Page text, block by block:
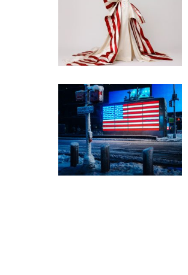
INSIDE THE TRUMP
ADMIN’S PATRIOTIC
VISION FOR ART IN
EMBASSIES
PRESS RELEASE –
FREEDOM 250 EXHIBITION